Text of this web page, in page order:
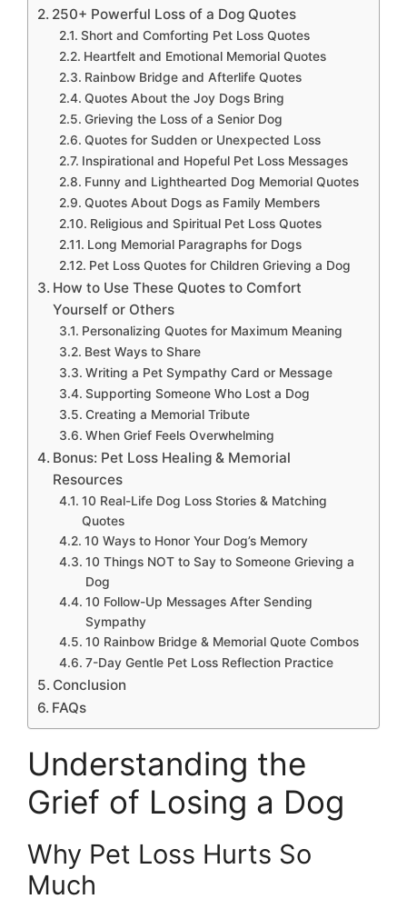
250+ Powerful Loss of a Dog Quotes
Short and Comforting Pet Loss Quotes
Heartfelt and Emotional Memorial Quotes
Rainbow Bridge and Afterlife Quotes
Quotes About the Joy Dogs Bring
Grieving the Loss of a Senior Dog
Quotes for Sudden or Unexpected Loss
Inspirational and Hopeful Pet Loss Messages
Funny and Lighthearted Dog Memorial Quotes
Quotes About Dogs as Family Members
Religious and Spiritual Pet Loss Quotes
Long Memorial Paragraphs for Dogs
Pet Loss Quotes for Children Grieving a Dog
How to Use These Quotes to Comfort
Yourself or Others
Personalizing Quotes for Maximum Meaning
Best Ways to Share
Writing a Pet Sympathy Card or Message
Supporting Someone Who Lost a Dog
Creating a Memorial Tribute
When Grief Feels Overwhelming
Bonus: Pet Loss Healing & Memorial
Resources
10 Real-Life Dog Loss Stories & Matching
Quotes
10 Ways to Honor Your Dog’s Memory
10 Things NOT to Say to Someone Grieving a
Dog
10 Follow-Up Messages After Sending
Sympathy
10 Rainbow Bridge & Memorial Quote Combos
7-Day Gentle Pet Loss Reflection Practice
Conclusion
FAQs
Understanding the
Grief of Losing a Dog
Why Pet Loss Hurts So
Much